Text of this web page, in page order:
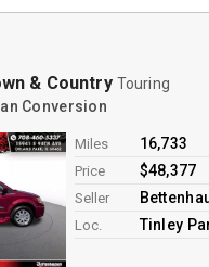
& Country Touring
Conversion
Miles 16,733
Price $48,377
Seller
Loc. Tinley